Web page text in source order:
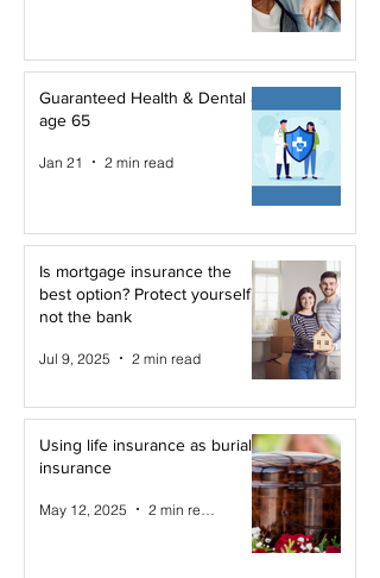
Guaranteed Health & Dental at
age 65
Jan 21 2 min read
Is mortgage insurance the
best option? Protect yourself,
not the bank
Jul 9, 2025 2 min read
Using life insurance as burial
insurance
May 12, 2025